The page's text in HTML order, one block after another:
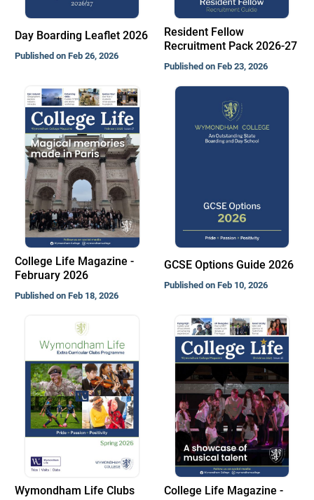
Day Boarding Leaflet 2026
Published on Feb 26, 2026
Resident Fellow
Recruitment Pack 2026-27
Published on Feb 23, 2026
College Life Magazine -
February 2026
Published on Feb 18, 2026
GCSE Options Guide 2026
Published on Feb 10, 2026
Wymondham Life Clubs
College Life Magazine -